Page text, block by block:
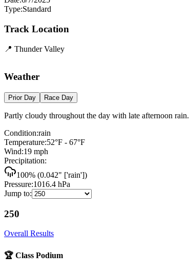
Type:Standard
Track Location
📍 Thunder Valley
+
−
Weather
Prior Day Race Day
Partly cloudy throughout the day with late afternoon rain.
Condition:rain
Temperature:52°F - 67°F
Wind:19 mph
Precipitation:
100% (0.042" ['rain'])
Pressure:1016.4 hPa
Jump to:
250
Overall Results
🏆 Class Podium